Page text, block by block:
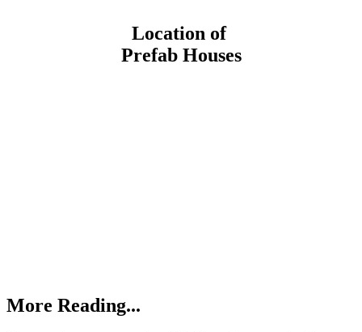
Location of
Prefab Houses
More Reading...